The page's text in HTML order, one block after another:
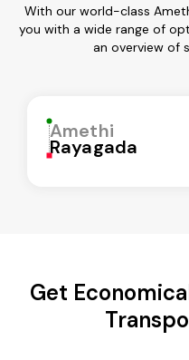
With our world-class
you with a wide range of
an overview of
Amethi
Rayagada
Get